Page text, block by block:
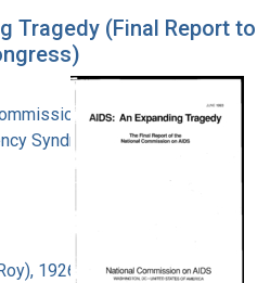
Tragedy (Final Report to
on
Syndrome
1926-